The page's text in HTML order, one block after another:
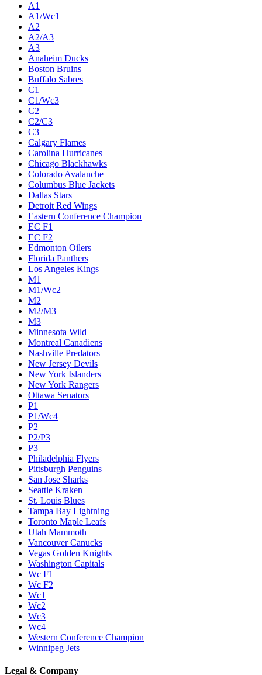
A1
A1/Wc1
A2
A2/A3
A3
Anaheim Ducks
Boston Bruins
Buffalo Sabres
C1
C1/Wc3
C2
C2/C3
C3
Calgary Flames
Carolina Hurricanes
Chicago Blackhawks
Colorado Avalanche
Columbus Blue Jackets
Dallas Stars
Detroit Red Wings
Eastern Conference Champion
EC F1
EC F2
Edmonton Oilers
Florida Panthers
Los Angeles Kings
M1
M1/Wc2
M2
M2/M3
M3
Minnesota Wild
Montreal Canadiens
Nashville Predators
New Jersey Devils
New York Islanders
New York Rangers
Ottawa Senators
P1
P1/Wc4
P2
P2/P3
P3
Philadelphia Flyers
Pittsburgh Penguins
San Jose Sharks
Seattle Kraken
St. Louis Blues
Tampa Bay Lightning
Toronto Maple Leafs
Utah Mammoth
Vancouver Canucks
Vegas Golden Knights
Washington Capitals
Wc F1
Wc F2
Wc1
Wc2
Wc3
Wc4
Western Conference Champion
Winnipeg Jets
Legal & Company